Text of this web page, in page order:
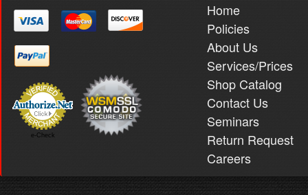
e-Check
Home
Policies
About Us
Services/Prices
Shop Catalog
Contact Us
Seminars
Return Request
Careers